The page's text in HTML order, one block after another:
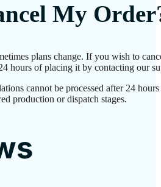
My
plans change. If you wish to
hours of placing it by contacting our
cannot be processed after 24
production or dispatch stages.